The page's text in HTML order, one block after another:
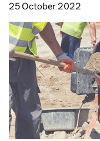
25 October 2022